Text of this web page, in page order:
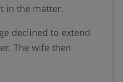
in the matter.
declined to extend
The wife then